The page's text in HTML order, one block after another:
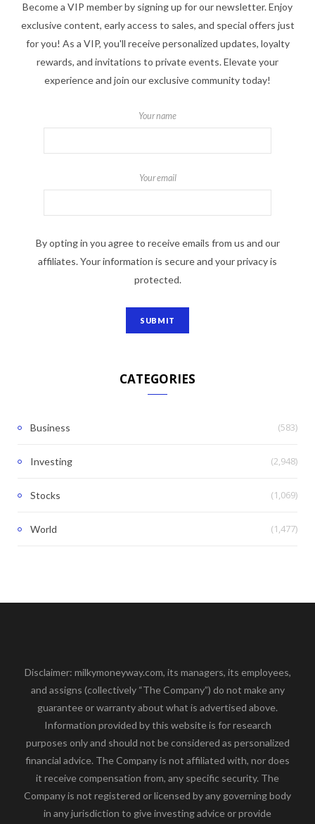
Become a VIP member by signing up for our newsletter. Enjoy
exclusive content, early access to sales, and special offers just
for you! As a VIP, you'll receive personalized updates, loyalty
rewards, and invitations to private events. Elevate your
experience and join our exclusive community today!
Your name
Your email
By opting in you agree to receive emails from us and our
affiliates. Your information is secure and your privacy is
protected.
CATEGORIES
Business (583)
Investing (2,948)
Stocks (1,069)
World (1,477)
Disclaimer: milkymoneyway.com, its managers, its employees,
and assigns (collectively “The Company”) do not make any
guarantee or warranty about what is advertised above.
Information provided by this website is for research
purposes only and should not be considered as personalized
financial advice. The Company is not affiliated with, nor does
it receive compensation from, any specific security. The
Company is not registered or licensed by any governing body
in any jurisdiction to give investing advice or provide